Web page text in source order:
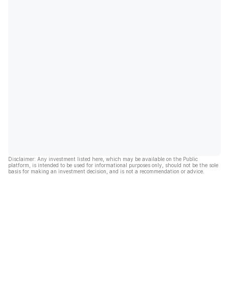
Disclaimer: Any investment listed here, which may be available on the Public
platform, is intended to be used for informational purposes only, should not be the sole
basis for making an investment decision, and is not a recommendation or advice.